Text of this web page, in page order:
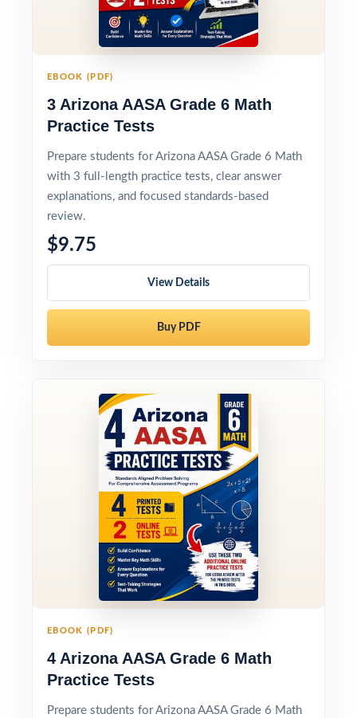
EBOOK (PDF)
3 Arizona AASA Grade 6 Math
Practice Tests
Prepare students for Arizona AASA Grade 6 Math
with 3 full-length practice tests, clear answer
explanations, and focused standards-based
review.
$9.75
View Details
Buy PDF
EBOOK (PDF)
4 Arizona AASA Grade 6 Math
Practice Tests
Prepare students for Arizona AASA Grade 6 Math